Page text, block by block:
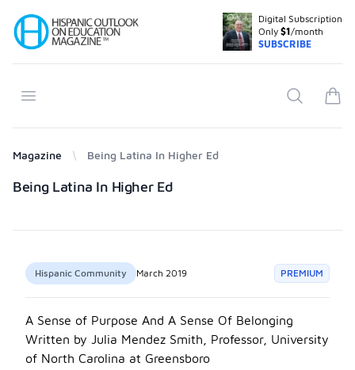
Your Company
Digital Subscription
Only $1/month
SUBSCRIBE
Open menu Search
Magazine Being Latina In Higher Ed
Products
Being Latina In Higher Ed
Hispanic Community March 2019 PREMIUM
A Sense of Purpose And A Sense Of Belonging
Written by Julia Mendez Smith, Professor, University
of North Carolina at Greensboro